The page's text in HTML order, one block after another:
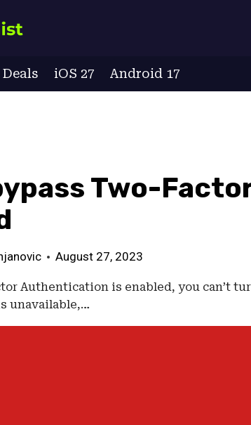
Deals iOS 27 Android 17
Two-
August 27, 2023
Authentication is enabled, you can’t
unavailable,…